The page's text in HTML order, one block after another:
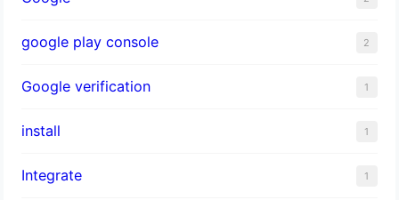
google play console 2
Google verification 1
install 1
Integrate 1